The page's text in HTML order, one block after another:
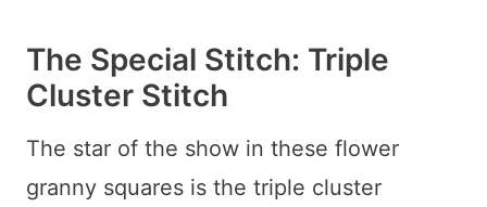
The Special Stitch: Triple
Cluster Stitch
The star of the show in these flower
granny squares is the triple cluster